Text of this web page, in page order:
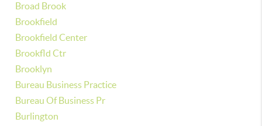
Broad Brook
Brookfield
Brookfield Center
Brookfld Ctr
Brooklyn
Bureau Business Practice
Bureau Of Business Pr
Burlington